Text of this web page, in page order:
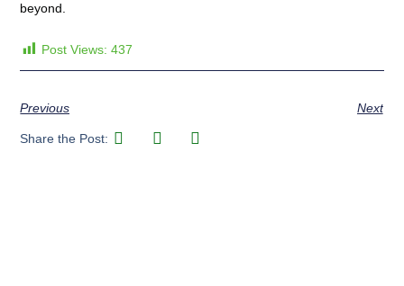
beyond.
Post Views: 437
Previous Next
Share the Post: